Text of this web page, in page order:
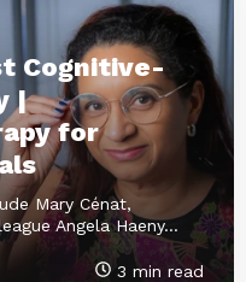
Cognitive-
|
for
Mary Cénat,
Angela Haeny...
3 min read